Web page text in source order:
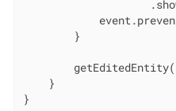
        }
    }
}